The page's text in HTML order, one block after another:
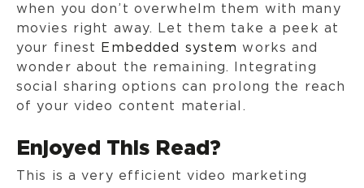
when you don’t overwhelm them with many
movies right away. Let them take a peek at
your finest Embedded system works and
wonder about the remaining. Integrating
social sharing options can prolong the reach
of your video content material.
Enjoyed This Read?
This is a very efficient video marketing